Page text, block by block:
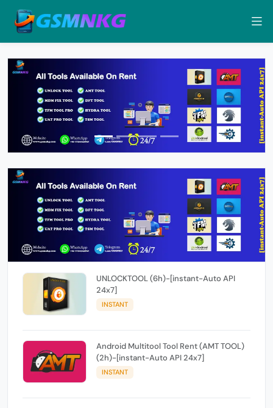
UNLOCKTOOL (6h)-[instant-Auto API
24x7]
INSTANT
Android Multitool Tool Rent (AMT TOOL)
(2h)-[instant-Auto API 24x7]
INSTANT